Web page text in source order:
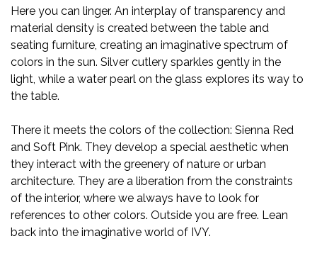
Here you can linger. An interplay of transparency and
material density is created between the table and
seating furniture, creating an imaginative spectrum of
colors in the sun. Silver cutlery sparkles gently in the
light, while a water pearl on the glass explores its way to
the table.
There it meets the colors of the collection: Sienna Red
and Soft Pink. They develop a special aesthetic when
they interact with the greenery of nature or urban
architecture. They are a liberation from the constraints
of the interior, where we always have to look for
references to other colors. Outside you are free. Lean
back into the imaginative world of IVY.